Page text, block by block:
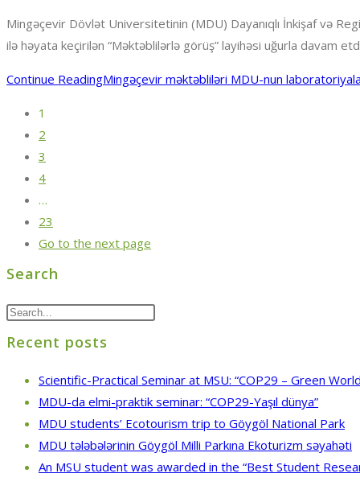
Mingəçevir Dövlət Universitetinin (MDU) Dayanıqlı İnkişaf və
ilə həyata keçirilən “Məktəblilərlə görüş” layihəsi uğurla davam
Continue ReadingMingəçevir məktəbliləri MDU-nun
1
2
3
4
…
23
Go to the next page
Search
Recent posts
Scientific-Practical Seminar at MSU: “COP29 – Green
MDU-da elmi-praktik seminar: “COP29-Yaşıl dünya”
MDU students’ Ecotourism trip to Göygöl National Park
MDU tələbələrinin Göygöl Milli Parkına Ekoturizm səyahəti
An MSU student was awarded in the “Best Student